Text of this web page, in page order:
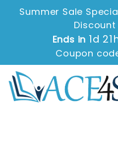
Summer Sale
Ends in 1d
Coupon